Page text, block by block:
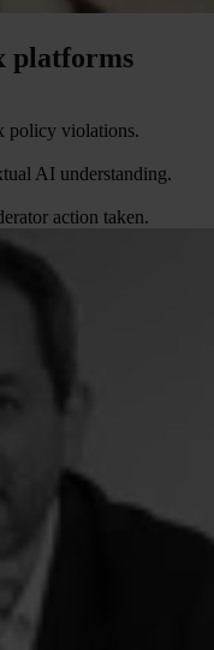
platforms
policy violations.
AI understanding.
action taken.